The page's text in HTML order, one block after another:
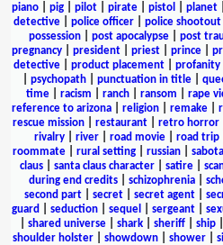
piano
pig pilot pirate pistol planet
detective| police officer| police shootout
possession
post apocalypse post
pregnancy
president priest prince
detective
product placement profanity
psychopath| punctuation in title|
time| racism ranch| ransom rape
reference to arizona| religion| remake|
rescue mission
restaurant retro horror
rivalry| river| road movie| road trip|
roommate| rural setting| russian|
claus
santa claus character satire
during end credits
schizophrenia
second part| secret| secret agent|
guard
seduction sequel sergeant
shared universe shark sheriff ship
shoulder holster
showdown shower